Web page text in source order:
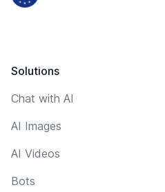
Solutions
Chat with AI
AI Images
AI Videos
Bots